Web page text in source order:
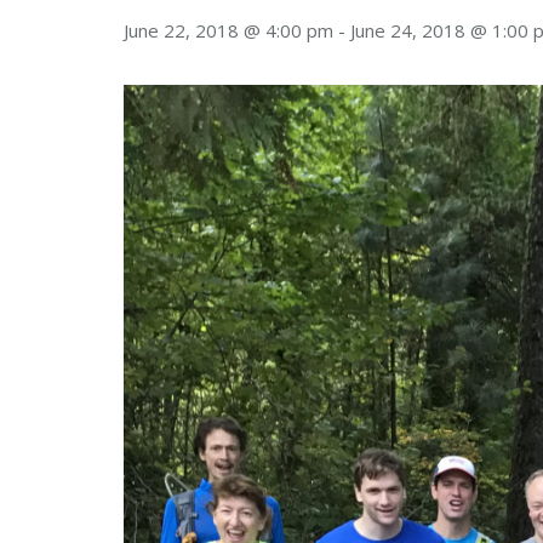
June 22, 2018 @ 4:00 pm - June 24, 2018 @ 1:00